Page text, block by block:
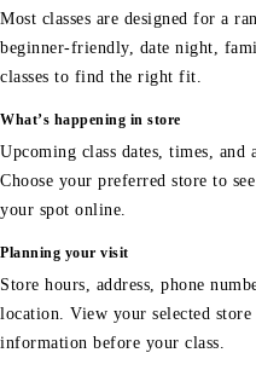
Most classes are designed for a
beginner-friendly, date night,
classes to find the right fit.
What’s happening in store
Upcoming class dates, times,
Choose your preferred store to
your spot online.
Planning your visit
Store hours, address, phone
location. View your selected
information before your class.